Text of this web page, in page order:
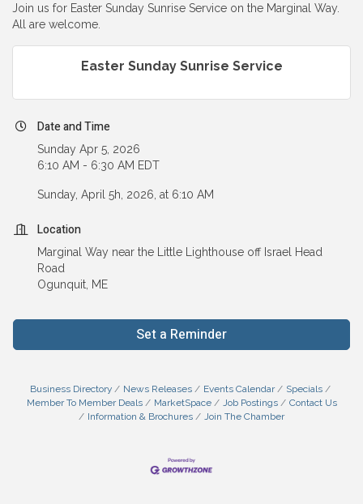
Join us for Easter Sunday Sunrise Service on the Marginal Way.
All are welcome.
Easter Sunday Sunrise Service
Date and Time
Sunday Apr 5, 2026
6:10 AM - 6:30 AM EDT
Sunday, April 5h, 2026, at 6:10 AM
Location
Marginal Way near the Little Lighthouse off Israel Head
Road
Ogunquit, ME
Set a Reminder
Business Directory News Releases Events Calendar
Specials
Member To Member Deals
MarketSpace Job Postings
Contact Us
Information & Brochures
Join The Chamber